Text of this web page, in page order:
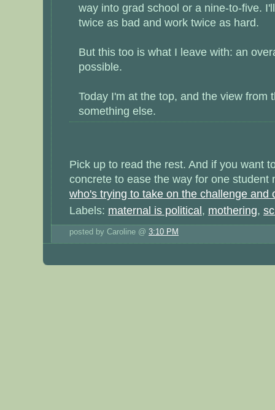
way into grad school or a nine-to-five.
twice as bad and work twice as hard.
But this too is what I leave with: an
possible.
Today I'm at the top, and the view from
something else.
Pick up to read the rest. And if you want
concrete to ease the way for one student
who's trying to take on the challenge and
Labels: maternal is political, mothering,
posted by Caroline @ 3:10 PM